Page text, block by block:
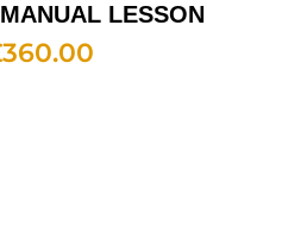
LESSON
360.00